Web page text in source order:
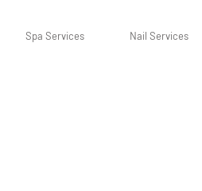
Spa Services Nail Services